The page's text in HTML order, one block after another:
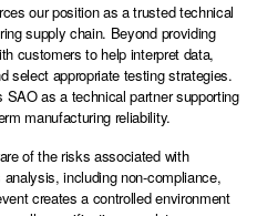
our position as a trusted technical
supply chain. Beyond providing
customers to help interpret data,
select appropriate testing strategies.
as a technical partner supporting
manufacturing reliability.
of the risks associated with
including non-compliance,
creates a controlled environment